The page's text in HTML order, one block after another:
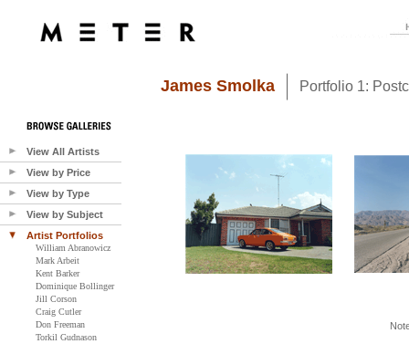
View All Artists
View by Price
View by Type
View by Subject
Artist Portfolios
William Abranowicz
Mark Arbeit
Kent Barker
Dominique Bollinger
Jill Corson
Craig Cutler
Don Freeman
Torkil Gudnason
James Smolka Portfolio 1: